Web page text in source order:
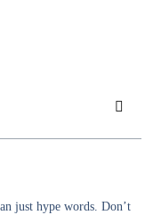
just hype words. Don’t